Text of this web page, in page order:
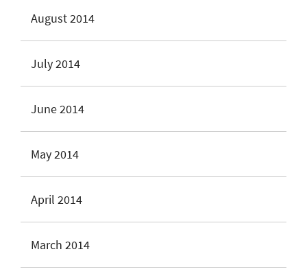
August 2014
July 2014
June 2014
May 2014
April 2014
March 2014